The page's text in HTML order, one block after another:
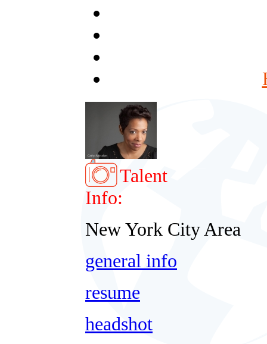
Talent
Info:
New York City Area
general info
resume
headshot